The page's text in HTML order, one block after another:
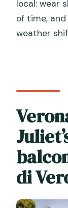
local: wear
of time,
weather
di